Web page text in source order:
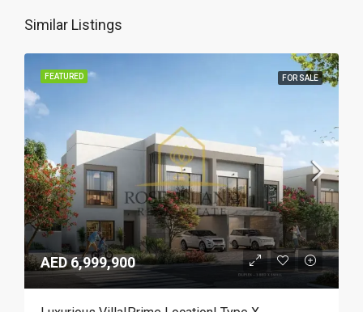
Similar Listings
FEATURED FOR SALE
AED 6,999,900